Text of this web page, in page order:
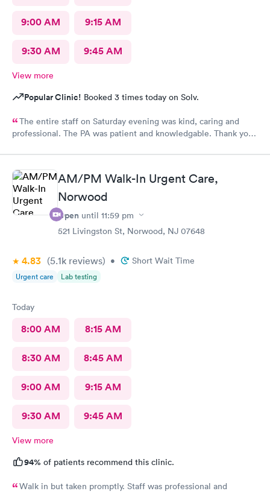
9:00 AM 9:15 AM
9:30 AM 9:45 AM
View more
Popular Clinic! Booked 3 times today on Solv.
The entire staff on Saturday evening was kind, caring and
professional. The PA was patient and knowledgable. Thank you.
AM/PM Walk-In Urgent Care,
Norwood
Open until 11:59 pm
521 Livingston St, Norwood, NJ 07648
4.83 (5.1k reviews) • Short Wait Time
Urgent care Lab testing
Today
8:00 AM 8:15 AM
8:30 AM 8:45 AM
9:00 AM 9:15 AM
9:30 AM 9:45 AM
View more
94% of patients recommend this clinic.
Walk in but taken promptly. Staff was professional and